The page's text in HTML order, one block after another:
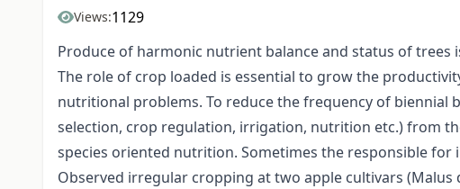
Views:1129
Produce of harmonic nutrient balance and status of
The role of crop loaded is essential to grow the
nutritional problems. To reduce the frequency of biennial
selection, crop regulation, irrigation, nutrition etc.) from
species oriented nutrition. Sometimes the responsible
Observed irregular cropping at two apple cultivars (Malus